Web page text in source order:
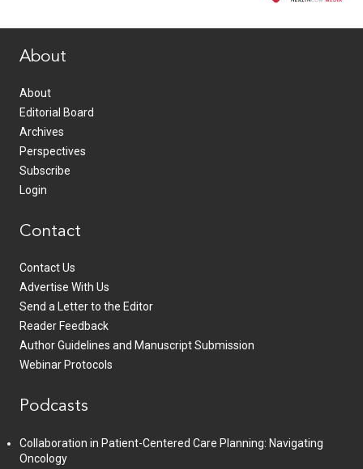
About
About
Editorial Board
Archives
Perspectives
Subscribe
Login
Contact
Contact Us
Advertise With Us
Send a Letter to the Editor
Reader Feedback
Author Guidelines and Manuscript Submission
Webinar Protocols
Podcasts
Collaboration in Patient-Centered Care Planning: Navigating
Oncology